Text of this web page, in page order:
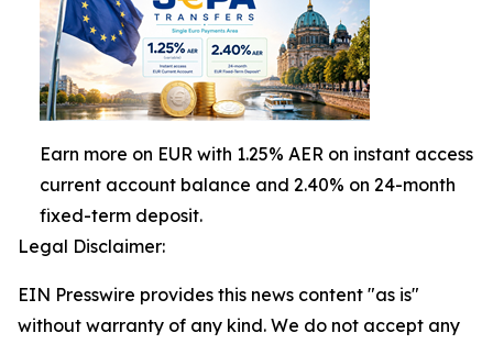
Earn more on EUR with 1.25% AER on instant access
current account balance and 2.40% on 24-month
fixed-term deposit.
Legal Disclaimer:
EIN Presswire provides this news content "as is"
without warranty of any kind. We do not accept any